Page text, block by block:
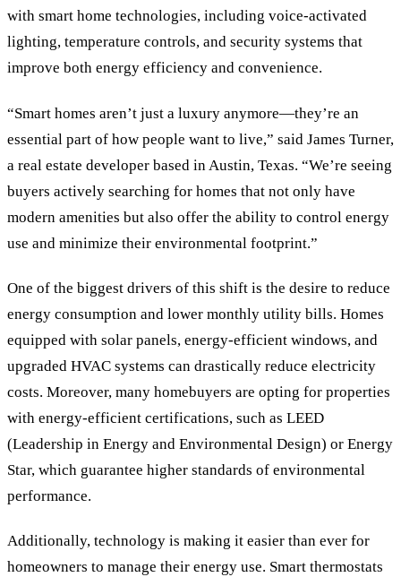
with smart home technologies, including voice-activated
lighting, temperature controls, and security systems that
improve both energy efficiency and convenience.
“Smart homes aren’t just a luxury anymore—they’re an
essential part of how people want to live,” said James Turner,
a real estate developer based in Austin, Texas. “We’re seeing
buyers actively searching for homes that not only have
modern amenities but also offer the ability to control energy
use and minimize their environmental footprint.”
One of the biggest drivers of this shift is the desire to reduce
energy consumption and lower monthly utility bills. Homes
equipped with solar panels, energy-efficient windows, and
upgraded HVAC systems can drastically reduce electricity
costs. Moreover, many homebuyers are opting for properties
with energy-efficient certifications, such as LEED
(Leadership in Energy and Environmental Design) or Energy
Star, which guarantee higher standards of environmental
performance.
Additionally, technology is making it easier than ever for
homeowners to manage their energy use. Smart thermostats